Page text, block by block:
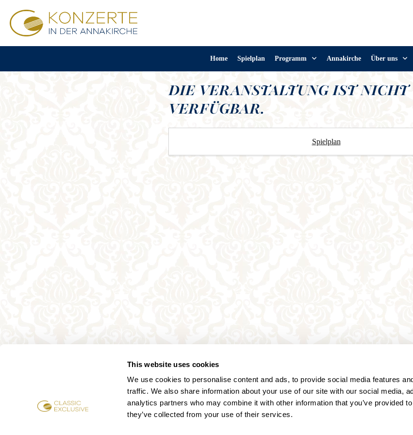
This website uses cookies
We use cookies to personalise content and ads, to provide social media features
traffic. We also share information about your use of our site with our social media,
analytics partners who may combine it with other information that you’ve provided
they’ve collected from your use of their services.
Home Spielplan Programm Annakirche Über uns
DIE VERANSTALTUNG IST NICHT
VERFÜGBAR.
Spielplan
Annagasse 3B,